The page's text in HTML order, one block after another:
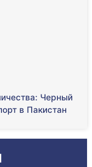
Черный
в Пакистан